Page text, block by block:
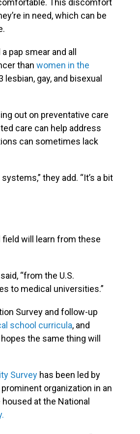
This discomfort
in need, which can be
pap smear and all
than women in the
gay, and bisexual
out on preventative care
care can help address
can sometimes lack
they add. “It’s a bit
field will learn from these
“from the U.S.
to medical universities.”
Survey and follow-up
school curricula, and
the same thing will
Survey has been led by
organization in an
at the National